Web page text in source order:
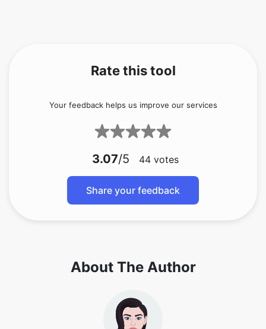
3.07/5 44votes
Share your feedback
Lakshmi Badige is a skilled content writer with